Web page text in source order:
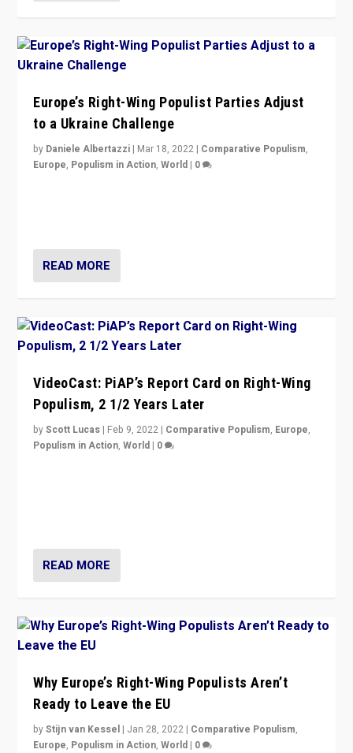
Europe’s Right-Wing Populist Parties Adjust
to a Ukraine Challenge
by Daniele Albertazzi | Mar 18, 2022 | Comparative Populism,
Europe, Populism in Action,World | 0
READ MORE
VideoCast: PiAP’s Report Card on Right-Wing
Populism, 2 1/2 Years Later
byScott Lucas | Feb 9, 2022 | Comparative Populism, Europe,
Populism in Action,World | 0
READ MORE
Why Europe’s Right-Wing Populists Aren’t
Ready to Leave the EU
byStijn van Kessel | Jan 28, 2022 | Comparative Populism,
Europe, Populism in Action,World | 0